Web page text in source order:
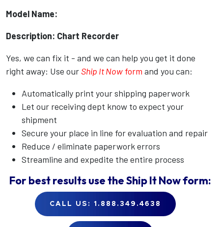
Model Name:
Description: Chart Recorder
Yes, we can fix it - and we can help you get it done
right away: Use our Ship It Now form and you can:
Automatically print your shipping paperwork
Let our receiving dept know to expect your
shipment
Secure your place in line for evaluation and repair
Reduce / eliminate paperwork errors
Streamline and expedite the entire process
For best results use theShip It Nowform:
CALL US: 1.888.349.4638